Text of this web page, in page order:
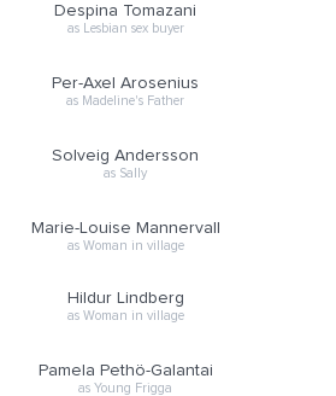
Despina Tomazani
as Lesbian sex buyer
Per-Axel Arosenius
as Madeline's Father
Solveig Andersson
as Sally
Marie-Louise Mannervall
as Woman in village
Hildur Lindberg
as Woman in village
Pamela Pethö-Galantai
as Young Frigga